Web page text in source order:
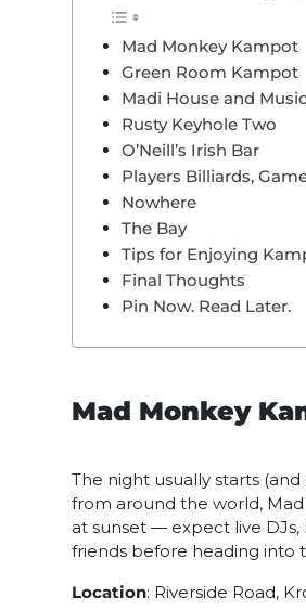
Mad Monkey Kampot
Green Room Kampot
Madi House and
Rusty Keyhole Two
O’Neill’s Irish Bar
Players Billiards,
Nowhere
The Bay
Tips for Enjoying
Final Thoughts
Pin Now. Read Later.
Mad Monkey
The night usually starts
from around the world,
at sunset — expect live
friends before heading into
Location: Riverside Road,